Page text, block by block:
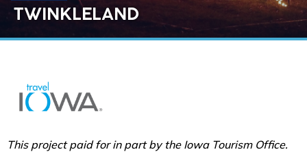
TWINKLELAND
This project paid for in part by the Iowa Tourism Office.